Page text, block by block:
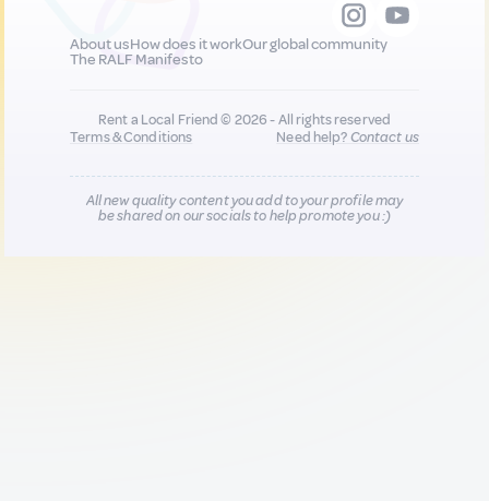
About usHow does it workOur global community
The RALF Manifesto
Rent a Local Friend © 2026 - All rights reserved
Terms & Conditions
Need help?Contact us
All new quality content you add to your profile may
be shared on our socials to help promote you :)